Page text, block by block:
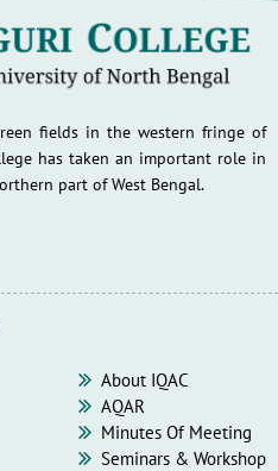
fields in the western fringe of
has taken an important role in
part of West Bengal.
About IQAC
AQAR
Minutes Of Meeting
Seminars & Workshop